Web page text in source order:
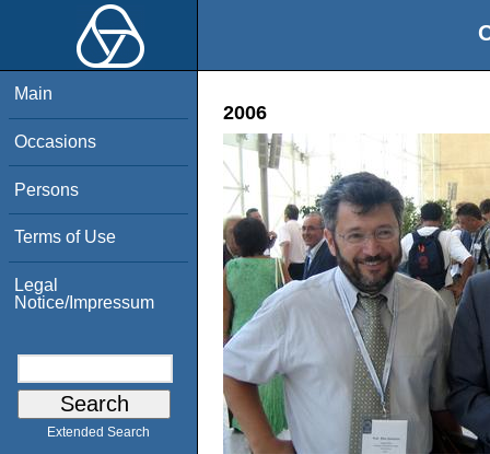
Main
Occasions
Persons
Terms of Use
Legal
Notice/Impressum
Extended Search
2006